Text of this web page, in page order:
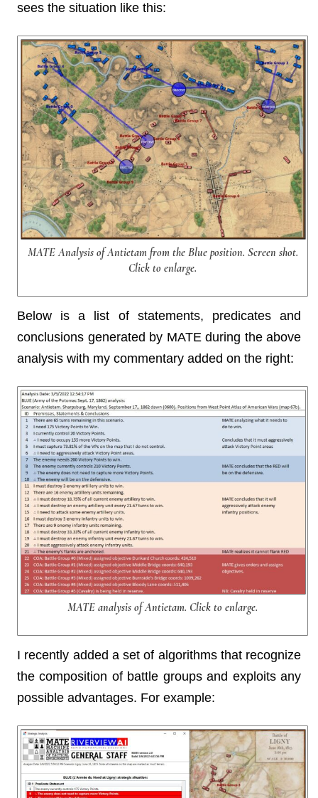
sees the situation like this:
MATE Analysis of Antietam from the Blue position. Screen shot.
Click to enlarge.
Below is a list of statements, predicates and
conclusions generated by MATE during the above
analysis with my commentary added on the right:
MATE analysis of Antietam. Click to enlarge.
I recently added a set of algorithms that recognize
the composition of battle groups and exploits any
possible advantages. For example: